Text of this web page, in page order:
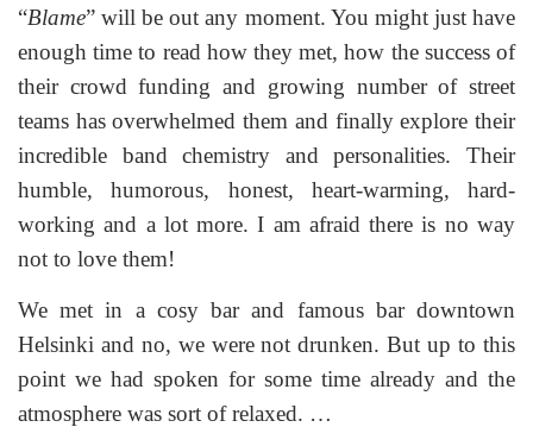
“Blame” will be out any moment. You might just have
enough time to read how they met, how the success of
their crowd funding and growing number of street
teams has overwhelmed them and finally explore their
incredible band chemistry and personalities. Their
humble, humorous, honest, heart-warming, hard-
working and a lot more. I am afraid there is no way
not to love them!
We met in a cosy bar and famous bar downtown
Helsinki and no, we were not drunken. But up to this
point we had spoken for some time already and the
atmosphere was sort of relaxed. …